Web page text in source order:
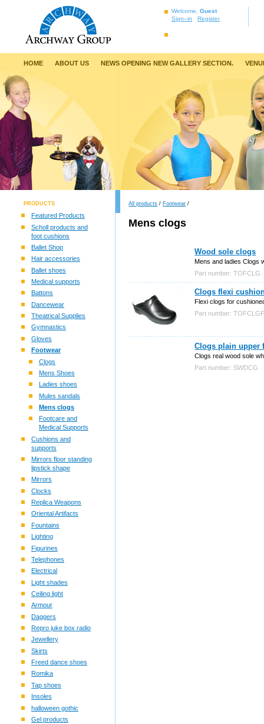
Welcome, Guest
Sign–in
Register
HOME ABOUT US NEWS OPENING NEW GALLERY SECTION.
PRODUCTS
Featured Products
Scholl products and
foot cushions
Ballet Shop
Hair accessories
Ballet shoes
Medical supports
Battons
Dancewear
Theatrical Supplies
Gymnastics
Gloves
Footwear
Clogs
Mens Shoes
Ladies shoes
Mules sandals
Mens clogs
Footcare and
Medical Supports
Cushions and
supports
Mirrors floor standing
lipstick shape
Mirrors
Clocks
Replica Weapons
Oriental Artifacts
Fountains
Lighting
Figurines
Telephones
Electrical
Light shades
Ceiling light
Armour
Daggers
Repro juke box radio
Jewellery
Skirts
Freed dance shoes
Romika
Tap shoes
Insoles
halloween gothic
Gel products
All products / Footwear /
Mens clogs
Wood sole clogs
Mens and ladies Clogs
Part number: TOFCLG.
Clogs flexi
Flexi clogs for
Part number:
Clogs plain upper
Clogs real wood sole
Part number: SWDCG